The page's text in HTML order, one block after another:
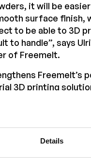
Details
it will be
surface finish,
to be able to 3D
to handle”, says
of Freemelt.
Freemelt’s
3D printing
innovation
impressed ever
in the US and
pending.